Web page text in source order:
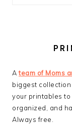
Ateam of Moms
biggest
your printables
organized, and
Always free.